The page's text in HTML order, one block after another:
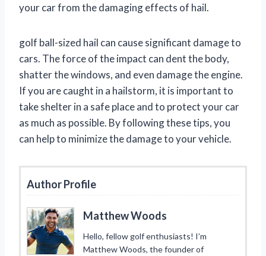
your car from the damaging effects of hail.
golf ball-sized hail can cause significant damage to
cars. The force of the impact can dent the body,
shatter the windows, and even damage the engine.
If you are caught in a hailstorm, it is important to
take shelter in a safe place and to protect your car
as much as possible. By following these tips, you
can help to minimize the damage to your vehicle.
Author Profile
Matthew Woods
Hello, fellow golf enthusiasts! I’m
Matthew Woods, the founder of